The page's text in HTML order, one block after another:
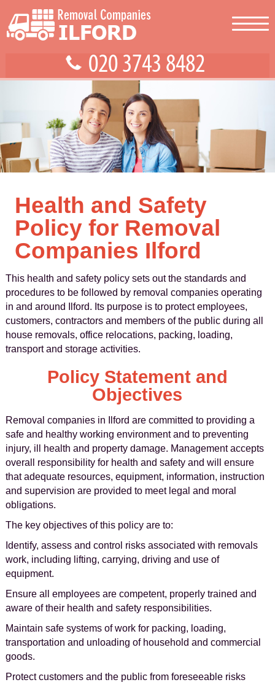
Health and Safety
Policy for Removal
Companies Ilford
This health and safety policy sets out the standards and
procedures to be followed by removal companies operating
in and around Ilford. Its purpose is to protect employees,
customers, contractors and members of the public during all
house removals, office relocations, packing, loading,
transport and storage activities.
Policy Statement and
Objectives
Removal companies in Ilford are committed to providing a
safe and healthy working environment and to preventing
injury, ill health and property damage. Management accepts
overall responsibility for health and safety and will ensure
that adequate resources, equipment, information, instruction
and supervision are provided to meet legal and moral
obligations.
The key objectives of this policy are to:
Identify, assess and control risks associated with removals
work, including lifting, carrying, driving and use of
equipment.
Ensure all employees are competent, properly trained and
aware of their health and safety responsibilities.
Maintain safe systems of work for packing, loading,
transportation and unloading of household and commercial
goods.
Protect customers and the public from foreseeable risks